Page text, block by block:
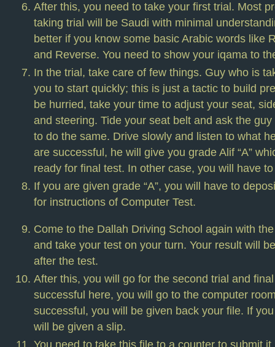
After this, you need to take your first trial. Most
taking trial will be Saudi with minimal
better if you know some basic Arabic words like
and Reverse. You need to show your iqama to
In the trial, take care of few things. Guy who is
you to start quickly; this is just a tactic to build
be hurried, take your time to adjust your seat,
and steering. Tide your seat belt and ask the
to do the same. Drive slowly and listen to what
are successful, he will give you grade Alif “A”
ready for final test. In other case, you will have
If you are given grade “A”, you will have to
for instructions of Computer Test.
Come to the Dallah Driving School again with
and take your test on your turn. Your result will
after the test.
After this, you will go for the second trial and
successful here, you will go to the computer
successful, you will be given back your file. If
will be given a slip.
You need to take this file to a counter to submit